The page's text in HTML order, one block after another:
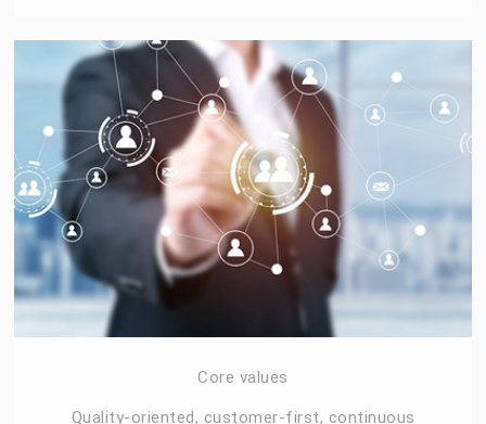
Core values
Quality-oriented, customer-first, continuous